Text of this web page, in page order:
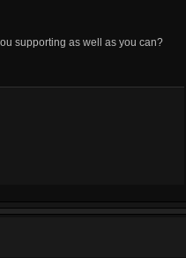
supporting as well as you can?